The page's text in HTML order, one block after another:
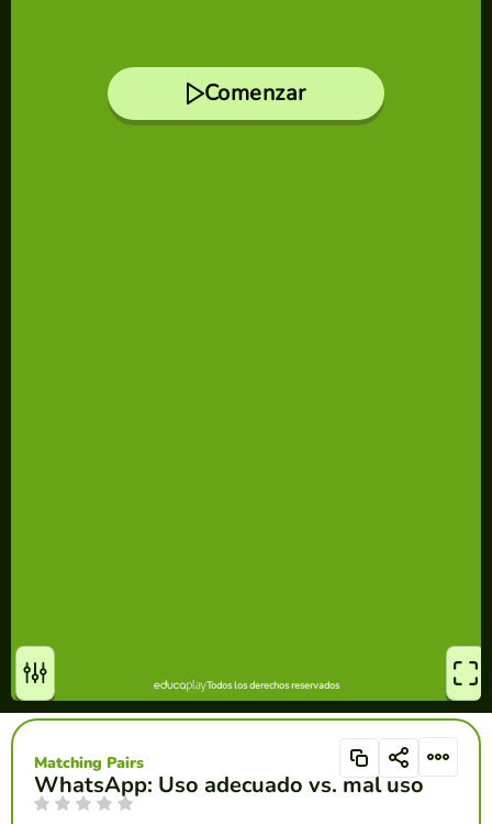
WhatsApp: Uso adecuado vs. mal uso
Matching Pairs